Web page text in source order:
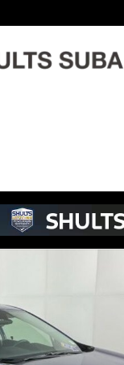
Photo 1 of 22